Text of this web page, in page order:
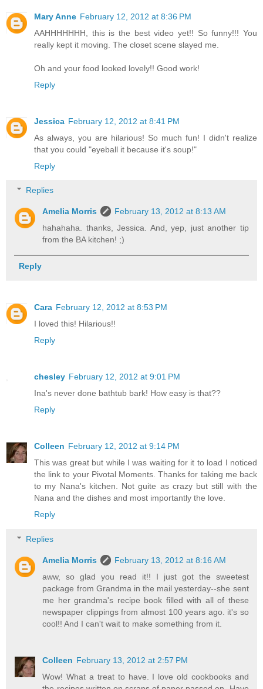
Mary Anne February 12, 2012 at 8:36 PM
AAHHHHHHH, this is the best video yet!! So funny!!! You
really kept it moving. The closet scene slayed me.
Oh and your food looked lovely!! Good work!
Reply
Jessica February 12, 2012 at 8:41 PM
As always, you are hilarious! So much fun! I didn't realize
that you could "eyeball it because it's soup!"
Reply
Replies
Amelia Morris
February 13, 2012 at 8:13 AM
hahahaha. thanks, Jessica. And, yep, just another tip
from the BA kitchen! ;)
Reply
Cara February 12, 2012 at 8:53 PM
I loved this! Hilarious!!
Reply
chesley February 12, 2012 at 9:01 PM
Ina's never done bathtub bark! How easy is that??
Reply
Colleen February 12, 2012 at 9:14 PM
This was great but while I was waiting for it to load I noticed
the link to your Pivotal Moments. Thanks for taking me back
to my Nana's kitchen. Not guite as crazy but still with the
Nana and the dishes and most importantly the love.
Reply
Replies
Amelia Morris
February 13, 2012 at 8:16 AM
aww, so glad you read it!! I just got the sweetest
package from Grandma in the mail yesterday--she sent
me her grandma's recipe book filled with all of these
newspaper clippings from almost 100 years ago. it's so
cool!! And I can't wait to make something from it.
Colleen February 13, 2012 at 2:57 PM
Wow! What a treat to have. I love old cookbooks and